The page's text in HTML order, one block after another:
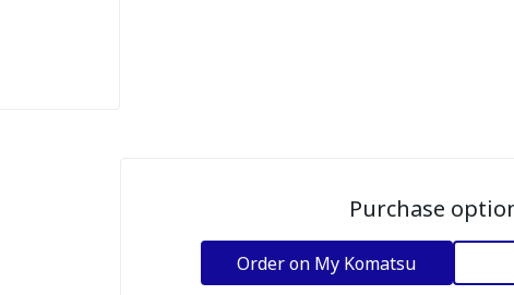
Purchase
Order on My Komatsu